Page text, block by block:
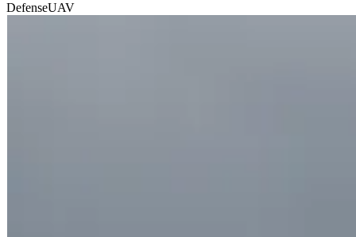
DefenseUAV